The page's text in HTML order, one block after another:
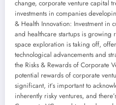
change, corporate venture capital
investments in companies
& Health Innovation: Investment in
and healthcare startups is growing
space exploration is taking off,
technological advancements and
the Risks & Rewards of Corporate
potential rewards of corporate
significant, it’s important to
inherently risky ventures, and